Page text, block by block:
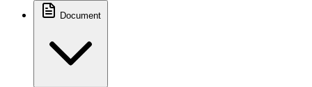
Document